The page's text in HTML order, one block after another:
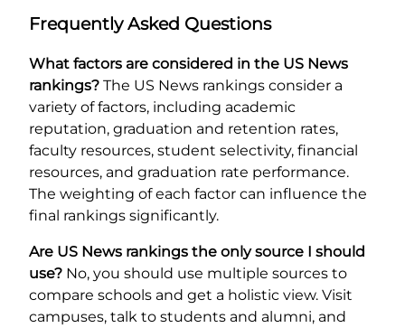
Frequently Asked Questions
What factors are considered in the US News
rankings? The US News rankings consider a
variety of factors, including academic
reputation, graduation and retention rates,
faculty resources, student selectivity, financial
resources, and graduation rate performance.
The weighting of each factor can influence the
final rankings significantly.
Are US News rankings the only source I should
use? No, you should use multiple sources to
compare schools and get a holistic view. Visit
campuses, talk to students and alumni, and